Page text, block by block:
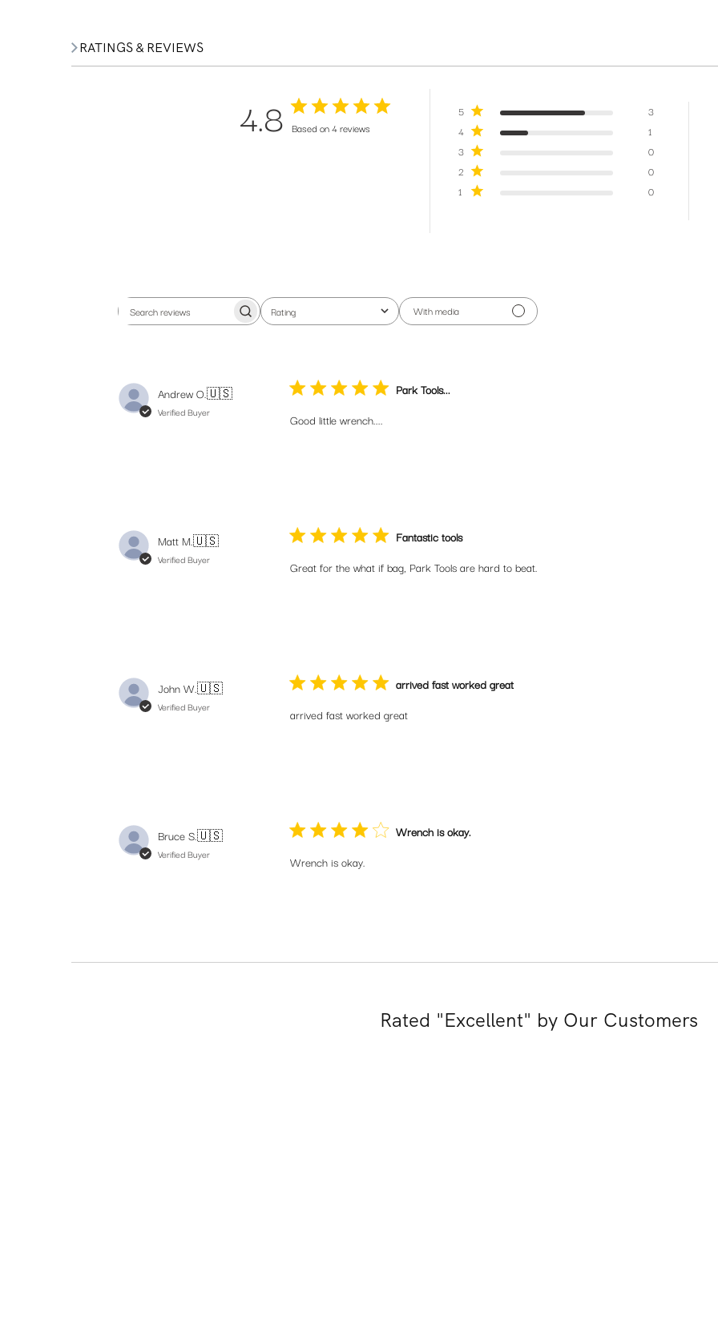
RATINGS & REVIEWS
4.8 Based on 4 reviews
5
3
4
1
3
0
2
0
1
0
Search
Rating
All ratings
With media
Andrew O.🇺🇸
Verified Buyer
Park Tools...
Good little wrench....
Matt M.🇺🇸
Verified Buyer
Fantastic tools
Great for the what if bag, Park Tools are hard to beat.
John W.🇺🇸
Verified Buyer
arrived fast worked great
arrived fast worked great
Bruce S.🇺🇸
Verified Buyer
Wrench is okay.
Wrench is okay.
Rated "Excellent" by Our Customers